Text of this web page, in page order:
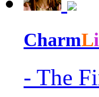
CharmLi
- The